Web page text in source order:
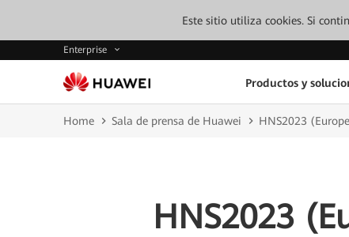
Este sitio utiliza cookies. Si
Enterprise
Productos y
Home Sala de prensa de Huawei HNS2023
HNS2023